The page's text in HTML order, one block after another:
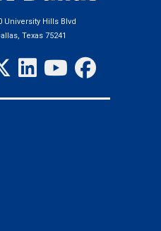
University Hills Blvd
Texas 75241